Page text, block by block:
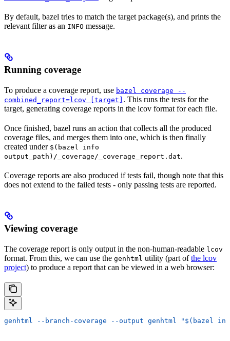
By default, bazel tries to match the target package(s), and prints the
relevant filter as an INFO message.
Running coverage
To produce a coverage report, use bazel coverage --
combined_report=lcov [target] . This runs the tests for the
target, generating coverage reports in the lcov format for each file.
Once finished, bazel runs an action that collects all the produced
coverage files, and merges them into one, which is then finally
created under $(bazel info
output_path)/_coverage/_coverage_report.dat.
Coverage reports are also produced if tests fail, though note that this
does not extend to the failed tests - only passing tests are reported.
Viewing coverage
The coverage report is only output in the non-human-readable lcov
format. From this, we can use the genhtml utility (part ofthe lcov
project) to produce a report that can be viewed in a web browser:
genhtml --branch-coverage --output genhtml "$(bazel